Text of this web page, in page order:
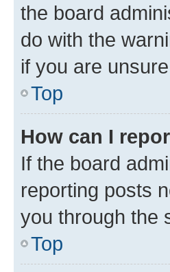
the board
do with the
if you are
Top
How can I
If the board
reporting posts
you through the
Top